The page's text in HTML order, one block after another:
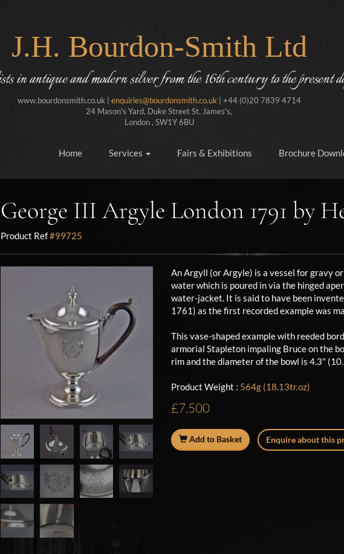
J.H. Bourdon-Smith Ltd
in antique and modern silver from the 16th century to the present
www.bourdonsmith.co.uk | enquiries@bourdonsmith.co.uk | +44 (0)20 7839 4714
24 Mason's Yard, Duke Street St. James's,
London , SW1Y 6BU
Home Services Fairs & Exhibitions Brochure
George III Argyle London 1791 by
Product Ref#99725
An Argyll (or Argyle) is a vessel for gravy
water which is poured in via the hinged
water-jacket. It is said to have been
1761) as the first recorded example was
This vase-shaped example with reeded
armorial Stapleton impaling Bruce on the
rim and the diameter of the bowl is 4.3"
Product Weight : 564g (18.13tr.oz)
£7,500
Add to Basket Enquire about this